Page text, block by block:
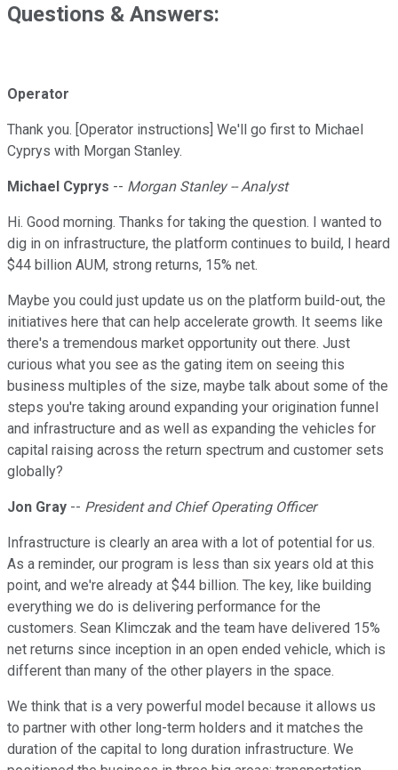
Questions & Answers:
Operator
Thank you. [Operator instructions] We'll go first to Michael
Cyprys with Morgan Stanley.
Michael Cyprys -- Morgan Stanley -- Analyst
Hi. Good morning. Thanks for taking the question. I wanted to
dig in on infrastructure, the platform continues to build, I heard
$44 billion AUM, strong returns, 15% net.
Maybe you could just update us on the platform build-out, the
initiatives here that can help accelerate growth. It seems like
there's a tremendous market opportunity out there. Just
curious what you see as the gating item on seeing this
business multiples of the size, maybe talk about some of the
steps you're taking around expanding your origination funnel
and infrastructure and as well as expanding the vehicles for
capital raising across the return spectrum and customer sets
globally?
Jon Gray -- President and Chief Operating Officer
Infrastructure is clearly an area with a lot of potential for us.
As a reminder, our program is less than six years old at this
point, and we're already at $44 billion. The key, like building
everything we do is delivering performance for the
customers. Sean Klimczak and the team have delivered 15%
net returns since inception in an open ended vehicle, which is
different than many of the other players in the space.
We think that is a very powerful model because it allows us
to partner with other long-term holders and it matches the
duration of the capital to long duration infrastructure. We